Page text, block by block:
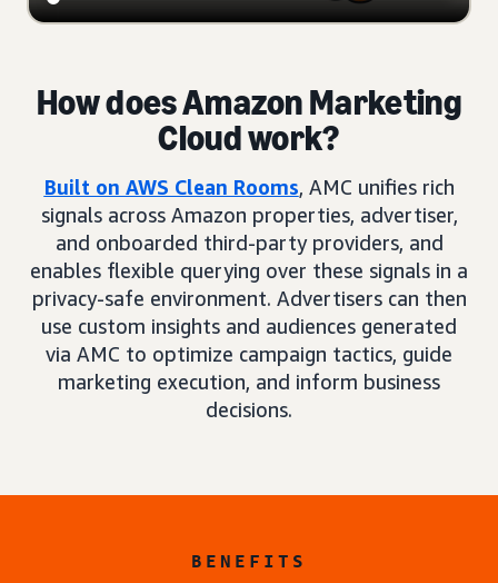
How does Amazon Marketing
Cloud work?
Built on AWS Clean Rooms, AMC unifies rich
signals across Amazon properties, advertiser,
and onboarded third-party providers, and
enables flexible querying over these signals in a
privacy-safe environment. Advertisers can then
use custom insights and audiences generated
via AMC to optimize campaign tactics, guide
marketing execution, and inform business
decisions.
BENEFITS